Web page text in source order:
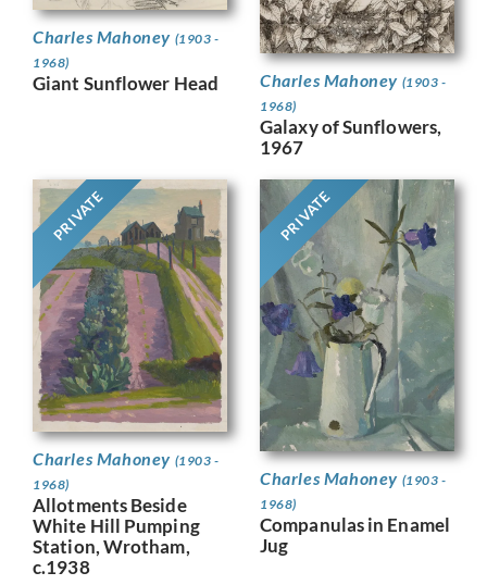
Charles Mahoney (1903 -
1968)
Giant Sunflower Head Charles Mahoney (1903 -
1968)
Galaxy of Sunflowers,
1967
PRIVATE
Charles Mahoney (1903 -
1968)
Allotments Beside
White Hill Pumping
Station, Wrotham,
c.1938
PRIVATE
Charles Mahoney (1903 -
1968)
Companulas in Enamel
Jug